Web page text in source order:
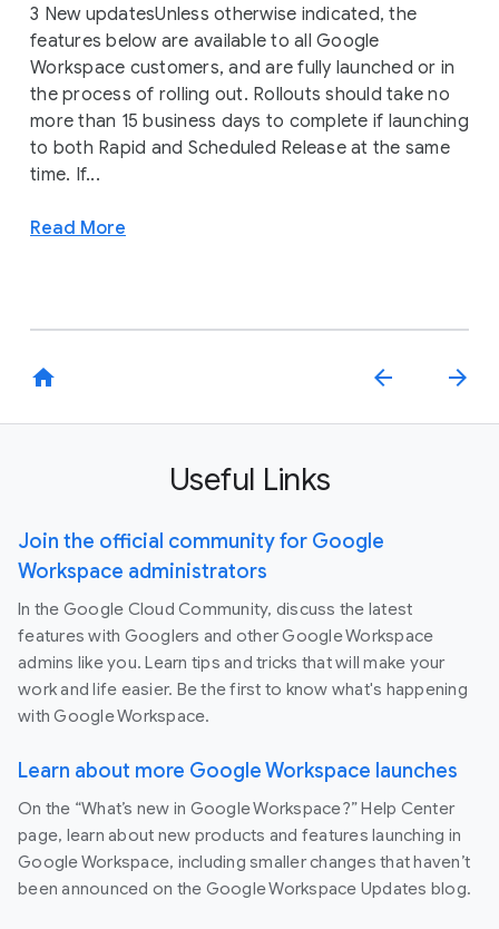
3 New updatesUnless otherwise indicated, the
features below are available to all Google
Workspace customers, and are fully launched or in
the process of rolling out. Rollouts should take no
more than 15 business days to complete if launching
to both Rapid and Scheduled Release at the same
time. If...
Read More
home arrow_back arrow_forward
Useful Links
Join the official community for Google
Workspace administrators
In the Google Cloud Community, discuss the latest
features with Googlers and other Google Workspace
admins like you. Learn tips and tricks that will make your
work and life easier. Be the first to know what's happening
with Google Workspace.
Learn about more Google Workspace launches
On the “What’s new in Google Workspace?” Help Center
page, learn about new products and features launching in
Google Workspace, including smaller changes that haven’t
been announced on the Google Workspace Updates blog.